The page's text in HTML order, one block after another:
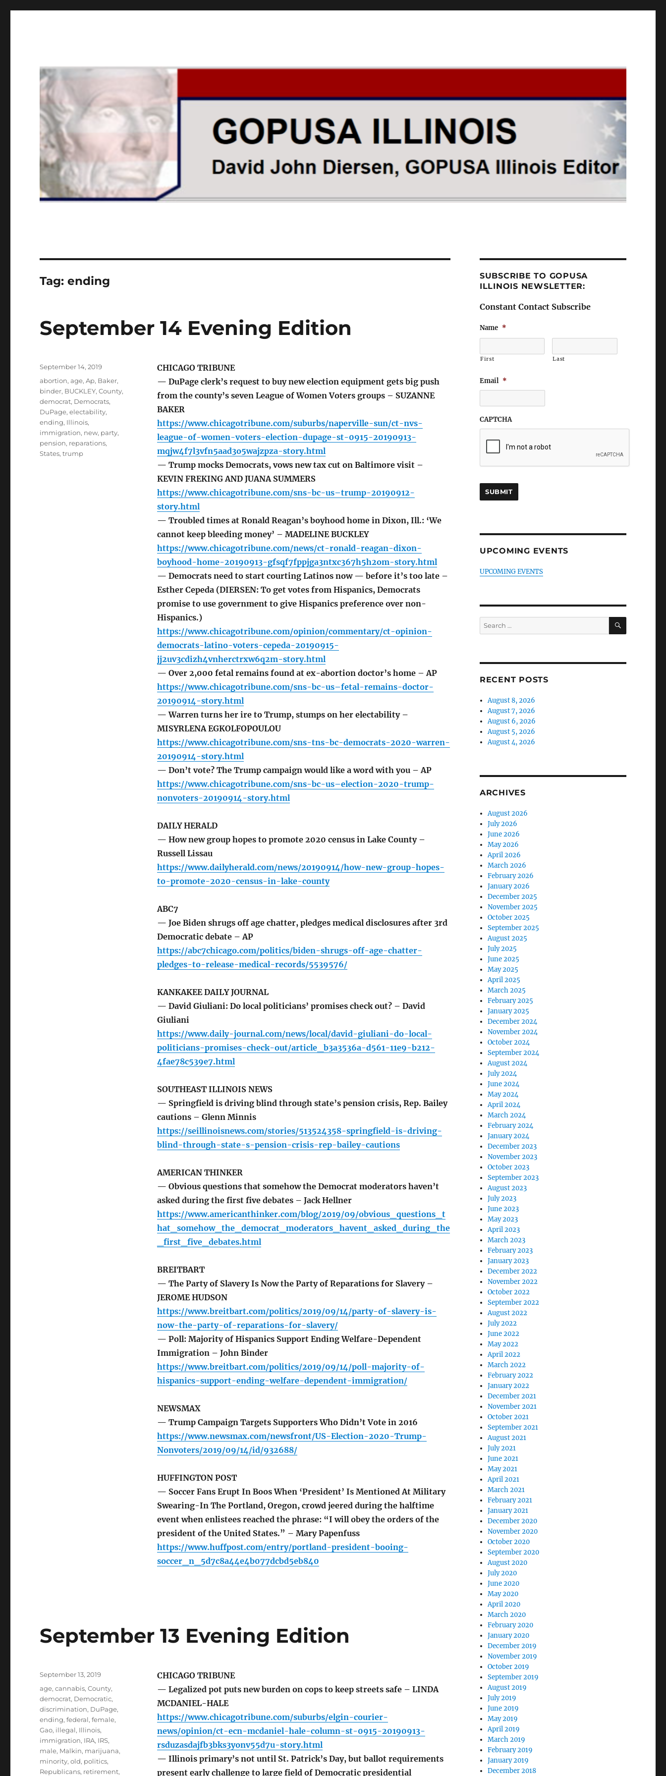
Tag:ending
September 14 Evening Edition
CHICAGO TRIBUNE
— DuPage clerk’s request to buy new election equipment gets big push
from the county’s seven League of Women Voters groups – SUZANNE
BAKER
https://www.chicagotribune.com/suburbs/naperville-sun/ct-nvs-
league-of-women-voters-election-dupage-st-0915-20190913-
mqjw4f7l3vfn5aad3o5wajzpza-story.html
— Trump mocks Democrats, vows new tax cut on Baltimore visit –
KEVIN FREKING AND JUANA SUMMERS
https://www.chicagotribune.com/sns-bc-us–trump-20190912-
story.html
— Troubled times at Ronald Reagan’s boyhood home in Dixon, Ill.: ‘We
cannot keep bleeding money’ – MADELINE BUCKLEY
https://www.chicagotribune.com/news/ct-ronald-reagan-dixon-
boyhood-home-20190913-gfsqf7fppjga3ntxc367h5h2om-story.html
— Democrats need to start courting Latinos now — before it’s too late –
Esther Cepeda (DIERSEN: To get votes from Hispanics, Democrats
promise to use government to give Hispanics preference over non-
Hispanics.)
https://www.chicagotribune.com/opinion/commentary/ct-opinion-
democrats-latino-voters-cepeda-20190915-
jj2uv3cdizh4vnherctrxw6q2m-story.html
— Over 2,000 fetal remains found at ex-abortion doctor’s home – AP
https://www.chicagotribune.com/sns-bc-us–fetal-remains-doctor-
20190914-story.html
— Warren turns her ire to Trump, stumps on her electability –
MISYRLENA EGKOLFOPOULOU
https://www.chicagotribune.com/sns-tns-bc-democrats-2020-warren-
20190914-story.html
— Don’t vote? The Trump campaign would like a word with you – AP
https://www.chicagotribune.com/sns-bc-us–election-2020-trump-
nonvoters-20190914-story.html
DAILY HERALD
— How new group hopes to promote 2020 census in Lake County –
Russell Lissau
https://www.dailyherald.com/news/20190914/how-new-group-hopes-
to-promote-2020-census-in-lake-county
ABC7
— Joe Biden shrugs off age chatter, pledges medical disclosures after 3rd
Democratic debate – AP
https://abc7chicago.com/politics/biden-shrugs-off-age-chatter-
pledges-to-release-medical-records/5539576/
KANKAKEE DAILY JOURNAL
— David Giuliani: Do local politicians’ promises check out? – David
Giuliani
https://www.daily-journal.com/news/local/david-giuliani-do-local-
politicians-promises-check-out/article_b3a3536a-d561-11e9-b212-
4fae78c539e7.html
SOUTHEAST ILLINOIS NEWS
— Springfield is driving blind through state’s pension crisis, Rep. Bailey
cautions – Glenn Minnis
https://seillinoisnews.com/stories/513524358-springfield-is-driving-
blind-through-state-s-pension-crisis-rep-bailey-cautions
AMERICAN THINKER
— Obvious questions that somehow the Democrat moderators haven’t
asked during the first five debates – Jack Hellner
https://www.americanthinker.com/blog/2019/09/obvious_questions_t
hat_somehow_the_democrat_moderators_havent_asked_during_the
_first_five_debates.html
BREITBART
— The Party of Slavery Is Now the Party of Reparations for Slavery –
JEROME HUDSON
https://www.breitbart.com/politics/2019/09/14/party-of-slavery-is-
now-the-party-of-reparations-for-slavery/
— Poll: Majority of Hispanics Support Ending Welfare-Dependent
Immigration – John Binder
https://www.breitbart.com/politics/2019/09/14/poll-majority-of-
hispanics-support-ending-welfare-dependent-immigration/
NEWSMAX
— Trump Campaign Targets Supporters Who Didn’t Vote in 2016
https://www.newsmax.com/newsfront/US-Election-2020-Trump-
Nonvoters/2019/09/14/id/932688/
HUFFINGTON POST
— Soccer Fans Erupt In Boos When ‘President’ Is Mentioned At Military
Swearing-In The Portland, Oregon, crowd jeered during the halftime
event when enlistees reached the phrase: “I will obey the orders of the
president of the United States.” – Mary Papenfuss
https://www.huffpost.com/entry/portland-president-booing-
soccer_n_5d7c8a44e4b077dcbd5eb840
Posted
on
September 14, 2019
Tags
abortion,age,Ap, Baker,
binder, BUCKLEY,County,
democrat, Democrats,
DuPage,electability,
ending, Illinois,
immigration, new, party,
pension, reparations,
States,trump
September 13 Evening Edition
CHICAGO TRIBUNE
— Legalized pot puts new burden on cops to keep streets safe – LINDA
MCDANIEL-HALE
https://www.chicagotribune.com/suburbs/elgin-courier-
news/opinion/ct-ecn-mcdaniel-hale-column-st-0915-20190913-
rsduzasdajfb3bks3yonv55d7u-story.html
— Illinois primary’s not until St. Patrick’s Day, but ballot requirements
present early challenge to large field of Democratic presidential
Posted
September 13, 2019
Tags
age,cannabis,County,
democrat, Democratic,
discrimination, DuPage,
ending,federal,female,
Gao, illegal, Illinois,
immigration, IRA, IRS,
male, Malkin, marijuana,
minority,old, politics,
Republicans, retirement,
SUBSCRIBE TO GOPUSA
ILLINOIS NEWSLETTER:
Constant Contact Subscribe
Name *
First Last
Email *
CAPTCHA
UPCOMING EVENTS
UPCOMING EVENTS
Search
for:
SEARCH
RECENT POSTS
August 8, 2026
August 7, 2026
August 6, 2026
August 5, 2026
August 4, 2026
ARCHIVES
August 2026
July 2026
June 2026
May 2026
April 2026
March 2026
February 2026
January 2026
December 2025
November 2025
October 2025
September 2025
August 2025
July 2025
June 2025
May 2025
April 2025
March 2025
February 2025
January 2025
December 2024
November 2024
October 2024
September 2024
August 2024
July 2024
June 2024
May 2024
April 2024
March 2024
February 2024
January 2024
December 2023
November 2023
October 2023
September 2023
August 2023
July 2023
June 2023
May 2023
April 2023
March 2023
February 2023
January 2023
December 2022
November 2022
October 2022
September 2022
August 2022
July 2022
June 2022
May 2022
April 2022
March 2022
February 2022
January 2022
December 2021
November 2021
October 2021
September 2021
August 2021
July 2021
June 2021
May 2021
April 2021
March 2021
February 2021
January 2021
December 2020
November 2020
October 2020
September 2020
August 2020
July 2020
June 2020
May 2020
April 2020
March 2020
February 2020
January 2020
December 2019
November 2019
October 2019
September 2019
August 2019
July 2019
June 2019
May 2019
April 2019
March 2019
February 2019
January 2019
December 2018